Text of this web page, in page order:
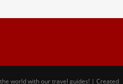
world with our travel guides! | Created